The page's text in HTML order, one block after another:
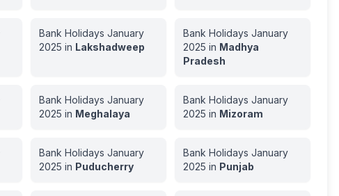
Bank Holidays January
2025 in Lakshadweep
Bank Holidays January
2025 in Madhya
Pradesh
Bank Holidays January
2025 in Meghalaya
Bank Holidays January
2025 in Mizoram
Bank Holidays January
2025 in Puducherry
Bank Holidays January
2025 in Punjab